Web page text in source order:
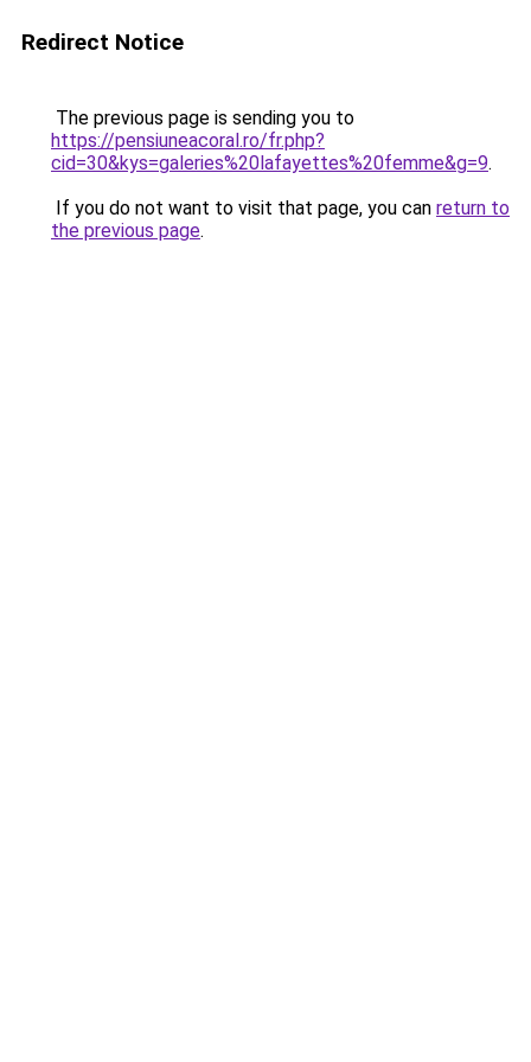
Redirect Notice
The previous page is sending you to
https://pensiuneacoral.ro/fr.php?
cid=30&kys=galeries%20lafayettes%20femme&g=9.
If you do not want to visit that page, you can return to
the previous page.